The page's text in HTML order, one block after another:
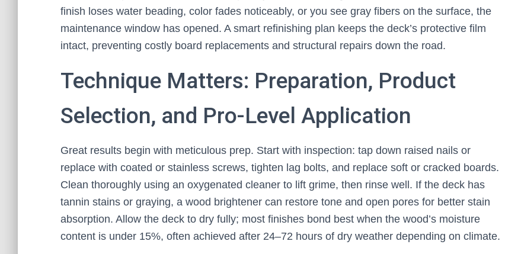
finish loses water beading, color fades noticeably, or you see gray fibers on the surface, the
maintenance window has opened. A smart refinishing plan keeps the deck’s protective film
intact, preventing costly board replacements and structural repairs down the road.
Technique Matters: Preparation, Product
Selection, and Pro-Level Application
Great results begin with meticulous prep. Start with inspection: tap down raised nails or
replace with coated or stainless screws, tighten lag bolts, and replace soft or cracked boards.
Clean thoroughly using an oxygenated cleaner to lift grime, then rinse well. If the deck has
tannin stains or graying, a wood brightener can restore tone and open pores for better stain
absorption. Allow the deck to dry fully; most finishes bond best when the wood’s moisture
content is under 15%, often achieved after 24–72 hours of dry weather depending on climate.